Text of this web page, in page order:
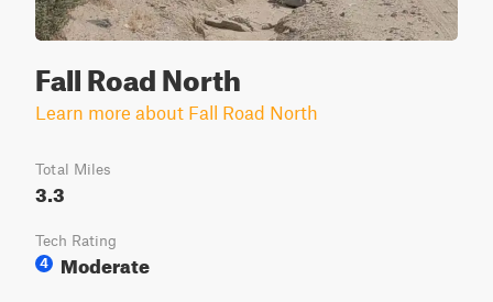
Fall Road North
Learn more about Fall Road North
Total Miles
3.3
Tech Rating
4
Moderate